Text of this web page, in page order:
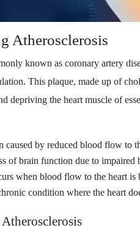
Atherosclerosis
known as coronary artery
This plaque, made up of
depriving the heart muscle of
caused by reduced blood flow to
of brain function due to impaired
when blood flow to the heart is
condition where the heart